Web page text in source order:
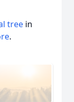
tree in
.